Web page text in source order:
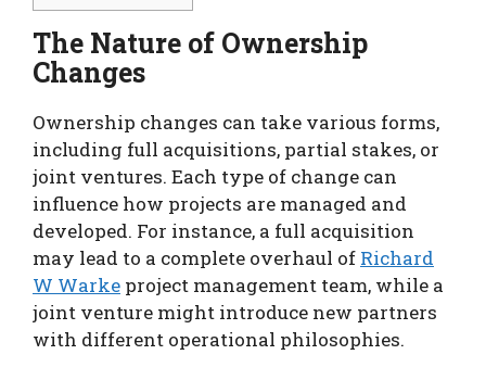
The Nature of Ownership
Changes
Ownership changes can take various forms,
including full acquisitions, partial stakes, or
joint ventures. Each type of change can
influence how projects are managed and
developed. For instance, a full acquisition
may lead to a complete overhaul of Richard
W Warke project management team, while a
joint venture might introduce new partners
with different operational philosophies.